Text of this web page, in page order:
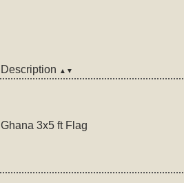
Description ▲▼
Ghana 3x5 ft Flag